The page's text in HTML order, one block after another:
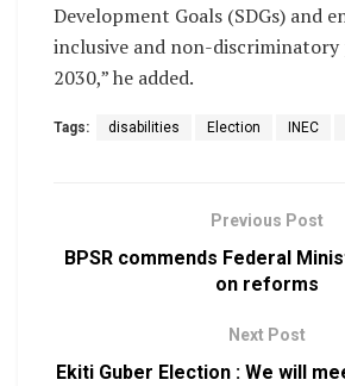
Development Goals (SDGs) and
inclusive and non-
2030,” he added.
Tags: disabilities Election INEC
Previous Post
BPSR commends Federal
on reforms
Next Post
Ekiti Guber Election : We will